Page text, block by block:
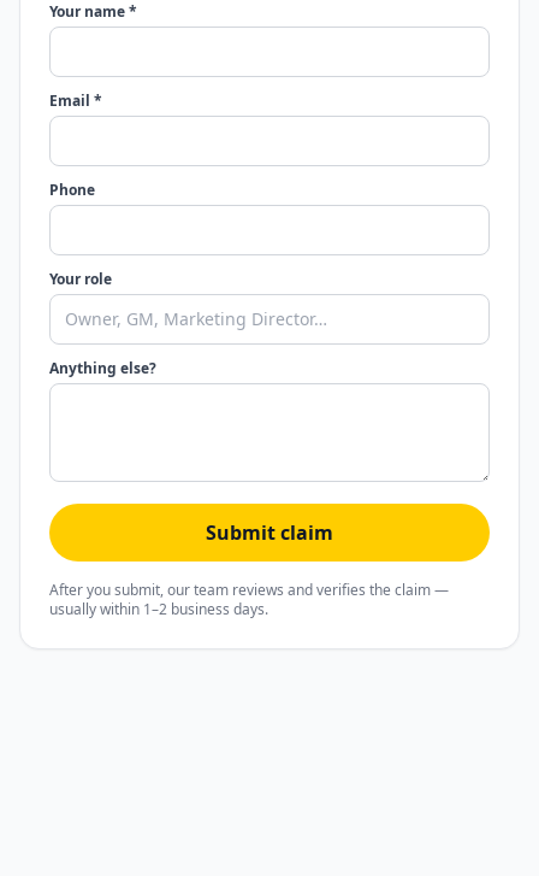
Your name *
Email *
Phone
Your role
Anything else?
Submit claim
After you submit, our team reviews and verifies the claim —
usually within 1–2 business days.